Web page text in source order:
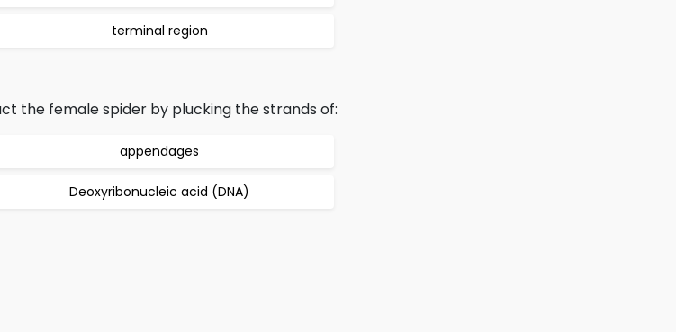
terminal region
the female spider by plucking the strands of:
appendages
Deoxyribonucleic acid (DNA)